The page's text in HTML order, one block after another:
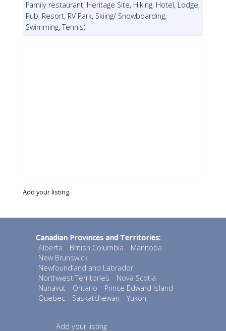
Family restaurant, Heritage Site, Hiking, Hotel, Lodge,
Pub, Resort, RV Park, Skiing/ Snowboarding,
Swimming, Tennis)
Add your listing
Canadian Provinces and Territories:
Alberta
British Columbia
Manitoba
New Brunswick
Newfoundland and Labrador
Northwest Territories
Nova Scotia
Nunavut
Ontario
Prince Edward Island
Quebec
Saskatchewan Yukon
Add your listing